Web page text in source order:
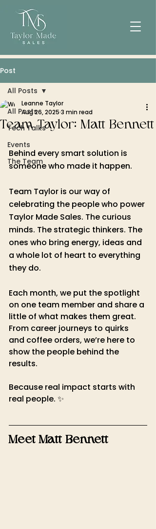
Post
All Posts
Tech Talks
Events
The Team
All Posts
Team Taylor: Matt Bennett
Leanne Taylor
Aug 26, 2025 3 min read
Behind every smart solution is
someone who made it happen.
Team Taylor is our way of
celebrating the people who power
Taylor Made Sales. The curious
minds. The strategic thinkers. The
ones who bring energy, ideas and
a whole lot of heart to everything
they do.
Each month, we put the spotlight
on one team member and share a
little of what makes them great.
From career journeys to quirks
and coffee orders, we’re here to
show the people behind the
results.
Because real impact starts with
real people. ✨
Meet Matt Bennett